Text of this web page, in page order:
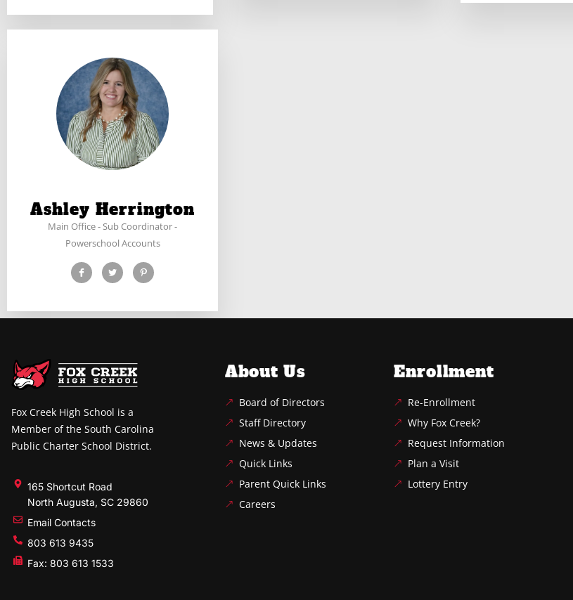
Ashley Herrington
Main Office - Sub Coordinator -
Powerschool Accounts
Fox Creek High School is a
Member of the South Carolina
Public Charter School District.
165 Shortcut Road
North Augusta, SC 29860
Email Contacts
803 613 9435
Fax: 803 613 1533
About Us
Board of Directors
Staff Directory
News & Updates
Quick Links
Parent Quick Links
Careers
Enrollment
Re-Enrollment
Why Fox Creek?
Request Information
Plan a Visit
Lottery Entry